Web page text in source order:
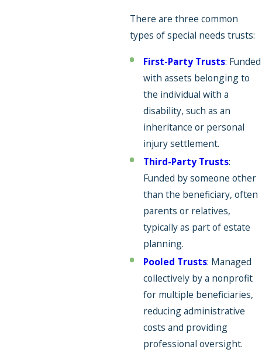
There are three common
types of special needs trusts:
First-Party Trusts: Funded
with assets belonging to
the individual with a
disability, such as an
inheritance or personal
injury settlement.
Third-Party Trusts:
Funded by someone other
than the beneficiary, often
parents or relatives,
typically as part of estate
planning.
Pooled Trusts: Managed
collectively by a nonprofit
for multiple beneficiaries,
reducing administrative
costs and providing
professional oversight.